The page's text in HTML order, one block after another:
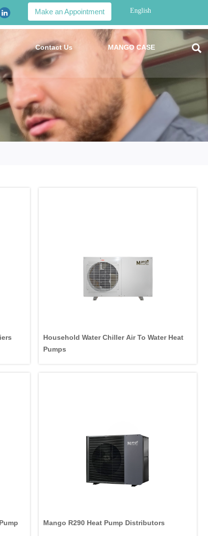
Make an Appointment English
Contact Us MANGO CASE 
Household Water Chiller Air To Water Heat
Pumps
Mango R290 Heat Pump Distributors